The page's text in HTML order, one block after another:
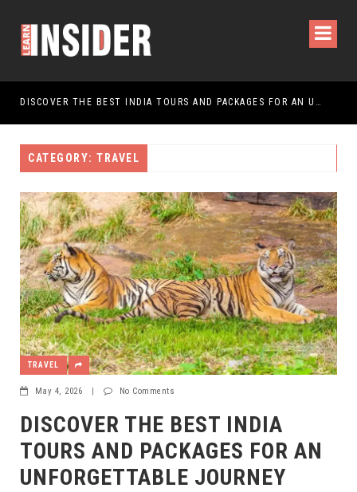
DISCOVER THE BEST INDIA TOURS AND PACKAGES FOR AN UNFORGETTABLE JOURNEY
CATEGORY: TRAVEL
TRAVEL
May 4, 2026 No Comments
DISCOVER THE BEST INDIA
TOURS AND PACKAGES FOR AN
UNFORGETTABLE JOURNEY